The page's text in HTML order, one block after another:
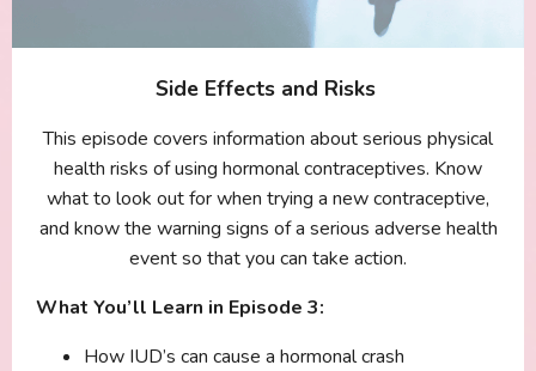
Side Effects and Risks
This episode covers information about serious physical
health risks of using hormonal contraceptives. Know
what to look out for when trying a new contraceptive,
and know the warning signs of a serious adverse health
event so that you can take action.
What You’ll Learn in Episode 3:
How IUD’s can cause a hormonal crash